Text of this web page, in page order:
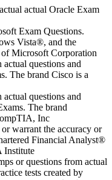
actual Oracle Exam
Exam Questions.
Vista®, and the
Microsoft Corporation
questions and
The brand Cisco is a
questions and
The brand
Inc
warrant the accuracy or
Financial Analyst®
Institute
or questions from actual
tests created by